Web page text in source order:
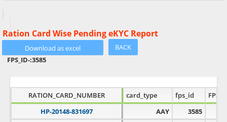
Ration Card Wise Pending eKYC Report
BACK
FPS_ID-:3585
RATION_CARD_NUMBER card_type fps_id
HP-20148-831697
AAY
3585